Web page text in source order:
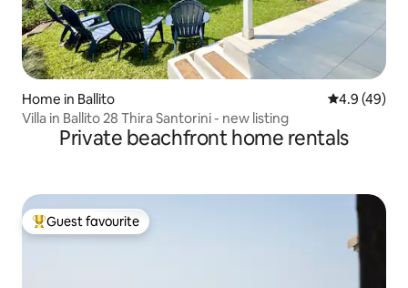
Home in Ballito 4.9 out of 5
4.9 (49)
Villa in Ballito 28 Thira Santorini - new listing
Private beachfront home rentals
Top guest favourite
Guest favourite